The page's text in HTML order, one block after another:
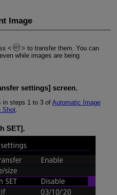
Image
to transfer them. You can
while images are being
settings] screen.
in steps 1 to 3 of Automatic Image
Shot.
SET].